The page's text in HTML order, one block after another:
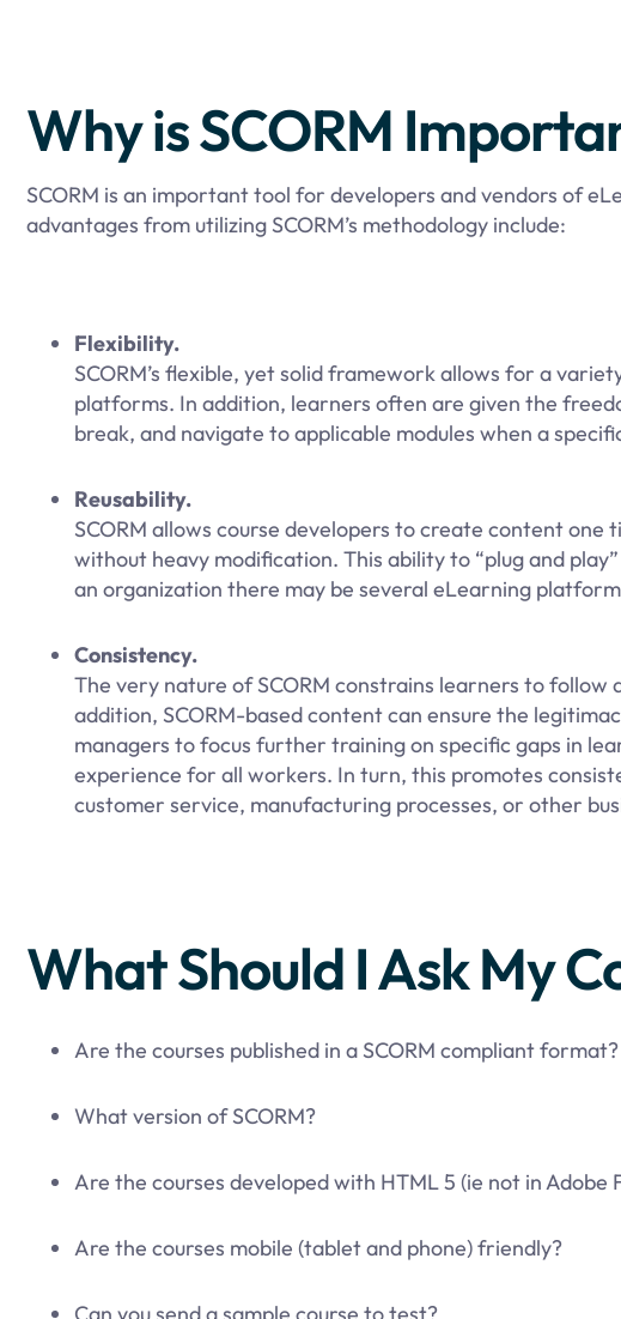
Why is SCORM
SCORM is an important tool for developers and vendors of
advantages from utilizing SCORM’s methodology include:
Flexibility.
SCORM’s flexible, yet solid framework allows for a
platforms. In addition, learners often are given the
break, and navigate to applicable modules when a
Reusability.
SCORM allows course developers to create content
without heavy modification. This ability to “plug and
an organization there may be several eLearning
Consistency.
The very nature of SCORM constrains learners to
addition, SCORM-based content can ensure the
managers to focus further training on specific gaps in
experience for all workers. In turn, this promotes
customer service, manufacturing processes, or other
What Should I Ask My
Are the courses published in a SCORM compliant format?
What version of SCORM?
Are the courses developed with HTML 5 (ie not in Adobe
Are the courses mobile (tablet and phone) friendly?